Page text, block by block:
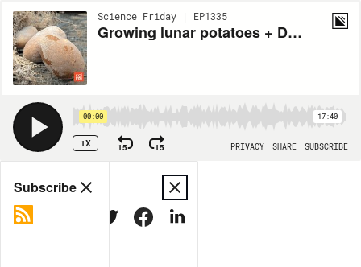
Science Friday | EP1335
Growing lunar potatoes + Dealing with razor-sharp moon dust
00:00 17:40
1X 15 15 PRIVACY SHARE SUBSCRIBE
Share
Subscribe